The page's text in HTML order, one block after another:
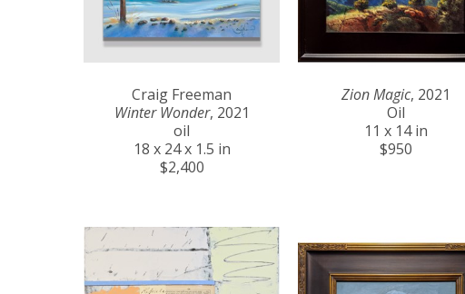
Craig Freeman
Winter Wonder, 2021
oil
18 x 24 x 1.5 in
$2,400
Zion Magic, 2021
Oil
11 x 14 in
$950